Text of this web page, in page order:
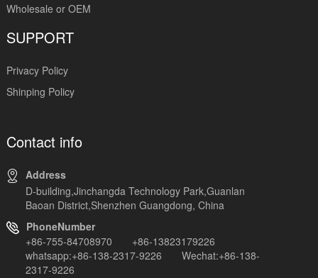
Wholesale or OEM
SUPPORT
Privacy Policy
Shinping Policy
Contact info
Address
D-building,Jinchangda Technology Park,Guanlan
Baoan District,Shenzhen Guangdong, China
PhoneNumber
+86-755-84708970 +86-13823179226
whatsapp:+86-138-2317-9226 Wechat:+86-138-
2317-9226